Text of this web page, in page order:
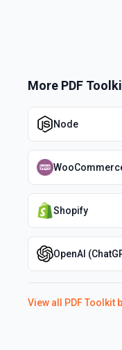
More PDF
Node
Shopify
OpenAI
View all PDF Toolkit